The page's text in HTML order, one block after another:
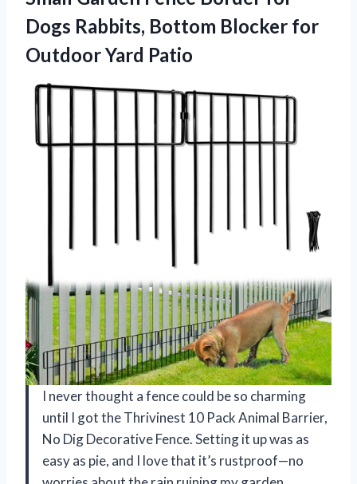
Dogs Rabbits, Bottom Blocker for
Outdoor Yard Patio
I never thought a fence could be so charming
until I got the Thrivinest 10 Pack Animal Barrier,
No Dig Decorative Fence. Setting it up was as
easy as pie, and I love that it’s rustproof—no